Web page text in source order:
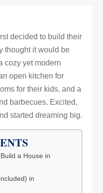
decided to build their
thought it would be
cozy yet modern
open kitchen for
for their kids, and a
barbecues. Excited,
started dreaming big.
a House in
in